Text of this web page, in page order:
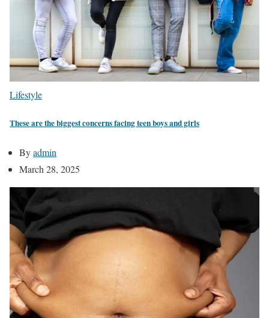
Lifestyle
These are the biggest concerns facing teen boys and girls
Byadmin
March 28, 2025